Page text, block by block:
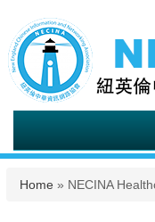
You are here
Home » NECINA